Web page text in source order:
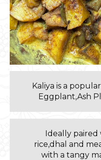
Kaliya is a
Eggplant,Ash
Ideally
rice,dhal and
with a tangy